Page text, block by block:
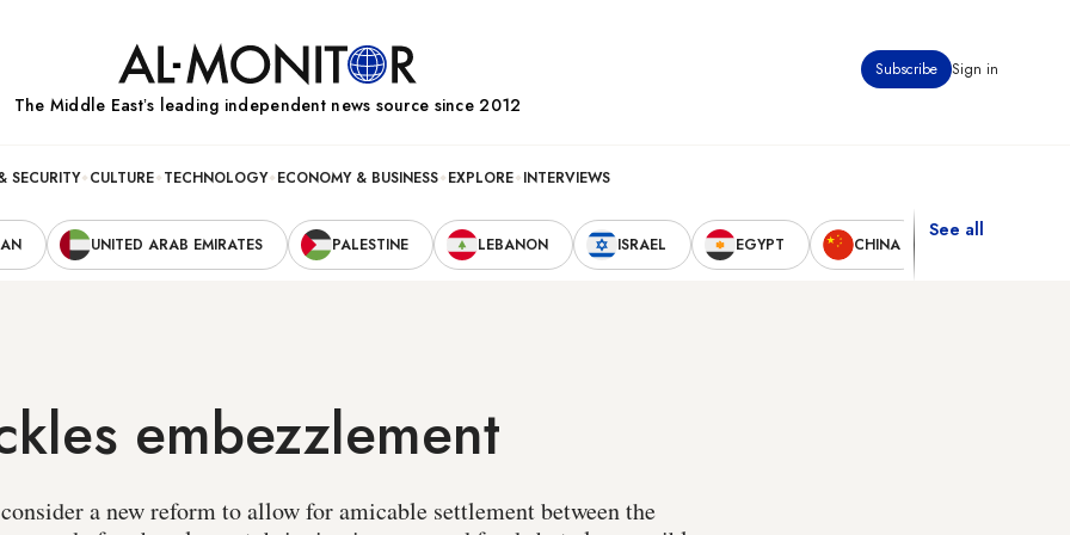
Subscribe Sign in
The Middle Eastʼs leading independent news source since 2012
SECURITY CULTURE TECHNOLOGY ECONOMY & BUSINESS EXPLORE INTERVIEWS
UNITED ARAB EMIRATES PALESTINE LEBANON ISRAEL EGYPT CHINA
See all
embezzlement
a new reform to allow for amicable settlement between the